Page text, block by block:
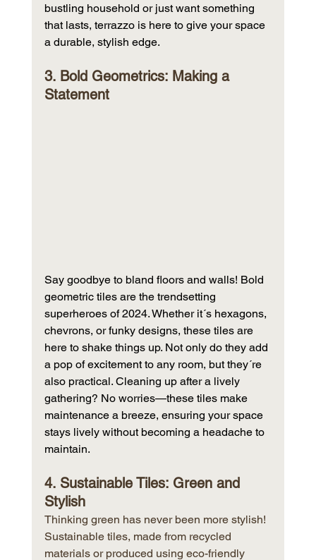
bustling household or just want something
that lasts, terrazzo is here to give your space
a durable, stylish edge.
3. Bold Geometrics: Making a
Statement
Say goodbye to bland floors and walls! Bold
geometric tiles are the trendsetting
superheroes of 2024. Whether it´s hexagons,
chevrons, or funky designs, these tiles are
here to shake things up. Not only do they add
a pop of excitement to any room, but they´re
also practical. Cleaning up after a lively
gathering? No worries—these tiles make
maintenance a breeze, ensuring your space
stays lively without becoming a headache to
maintain.
4. Sustainable Tiles: Green and
Stylish
Thinking green has never been more stylish!
Sustainable tiles, made from recycled
materials or produced using eco-friendly